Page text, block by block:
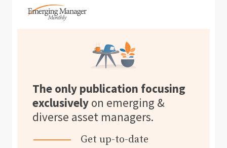
The only publication focusing
exclusively on emerging &
diverse asset managers.
Get up-to-date